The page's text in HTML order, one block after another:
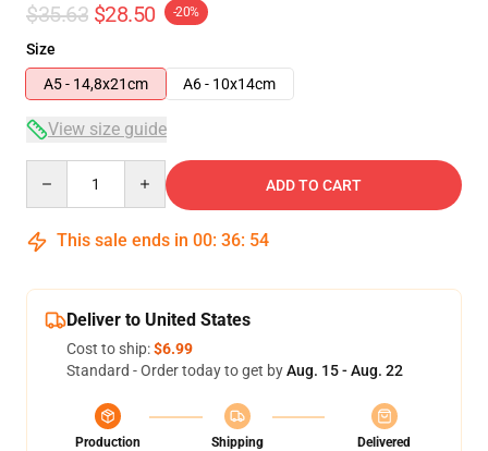
$35.63 $28.50 -20%
Size
A5 - 14,8x21cm
A6 - 10x14cm
View size guide
ADD TO CART
This sale ends in 00: 36: 53
Deliver to United States
Cost to ship:$6.99
Standard - Order today to get byAug. 15 - Aug. 22
Production
Shipping
Delivered